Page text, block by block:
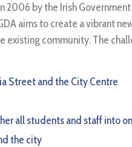
2006 by the Irish
aims to create a vibrant
community. The
Street and the City Centre
all students and staff into
the city